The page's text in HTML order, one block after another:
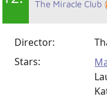
The Miracle Club
Director:
Stars: